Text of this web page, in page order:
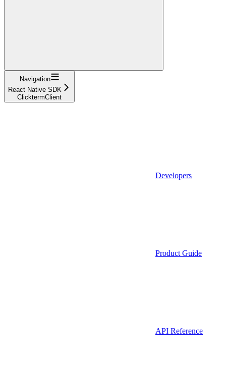
Navigation
React Native SDK
ClicktermClient
Developers
Product Guide
API Reference